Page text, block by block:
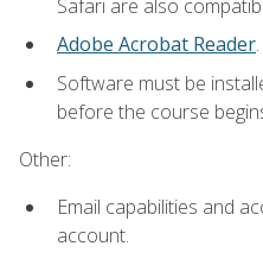
Safari are also
Adobe Acrobat Reader.
Software must be
before the course
Other:
Email capabilities and
account.